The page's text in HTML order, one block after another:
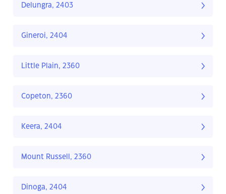
Delungra, 2403
Gineroi, 2404
Little Plain, 2360
Copeton, 2360
Keera, 2404
Mount Russell, 2360
Dinoga, 2404